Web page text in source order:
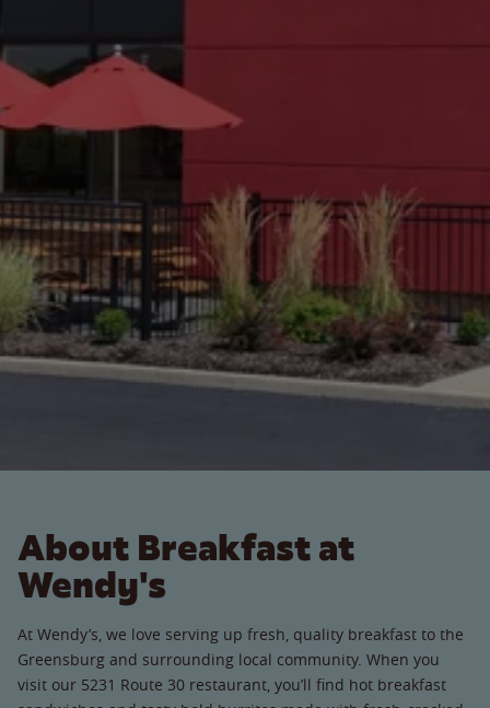
About Breakfast at
Wendy's
At Wendy’s, we love serving up fresh, quality breakfast to the
Greensburg and surrounding local community. When you
visit our 5231 Route 30 restaurant, you’ll find hot breakfast